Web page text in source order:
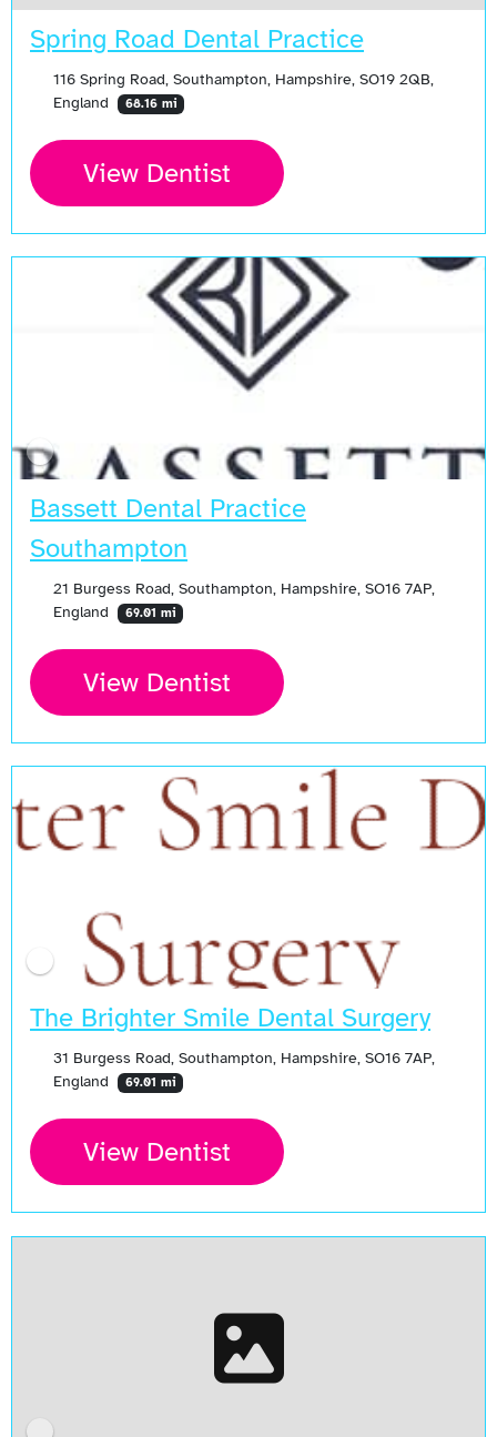
Spring Road Dental Practice
116 Spring Road, Southampton, Hampshire, SO19 2QB,
England
68.16 mi
View Dentist
Bassett Dental Practice
Southampton
21 Burgess Road, Southampton, Hampshire, SO16 7AP,
England
69.01 mi
View Dentist
The Brighter Smile Dental Surgery
31 Burgess Road, Southampton, Hampshire, SO16 7AP,
England
69.01 mi
View Dentist